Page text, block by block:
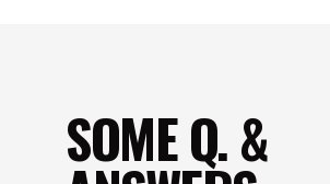
SOME Q. &